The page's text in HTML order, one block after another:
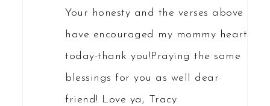
Your honesty and the verses above
have encouraged my mommy heart
today-thank you!Praying the same
blessings for you as well dear
friend! Love ya, Tracy